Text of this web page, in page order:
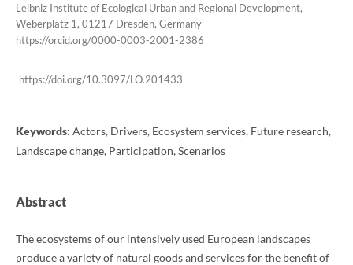
Leibniz Institute of Ecological Urban and Regional Development,
Weberplatz 1, 01217 Dresden, Germany
https://orcid.org/0000-0003-2001-2386
https://doi.org/10.3097/LO.201433
Keywords: Actors, Drivers, Ecosystem services, Future research,
Landscape change, Participation, Scenarios
Abstract
The ecosystems of our intensively used European landscapes
produce a variety of natural goods and services for the benefit of